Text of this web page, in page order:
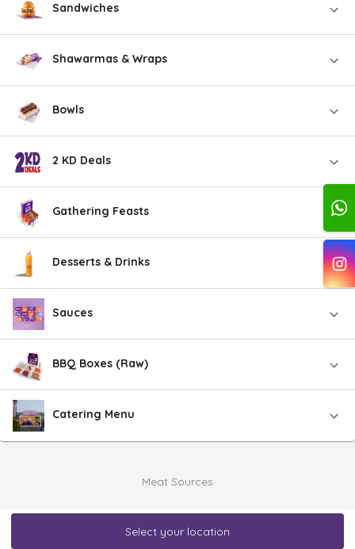
Sandwiches
Shawarmas & Wraps
Bowls
2 KD Deals
Gathering Feasts
Desserts & Drinks
Sauces
BBQ Boxes (Raw)
Catering Menu
Meat Sources
Select your location